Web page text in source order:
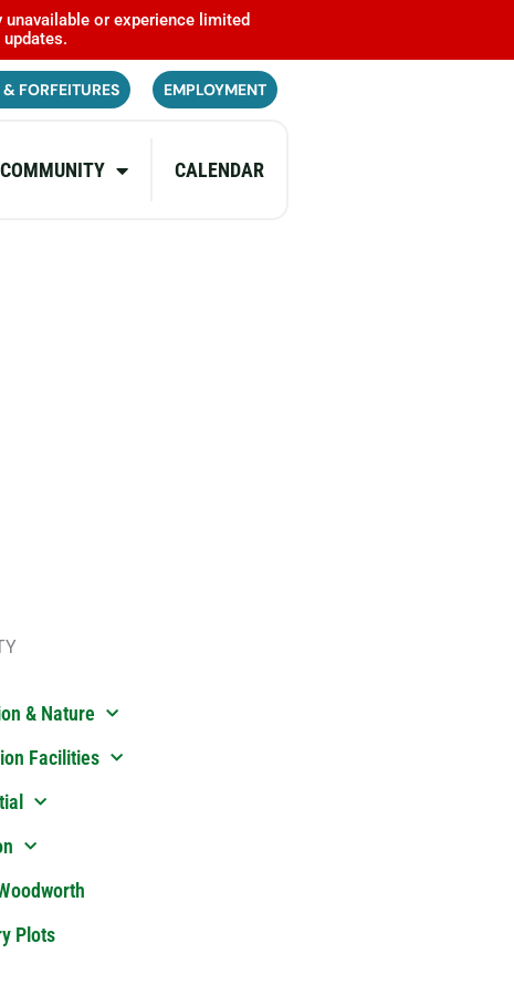
or experience limited
& FORFEITURES EMPLOYMENT
COMMUNITY CALENDAR
& Nature
Facilities
Plots